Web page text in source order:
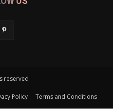
reserved
Policy Terms and Conditions